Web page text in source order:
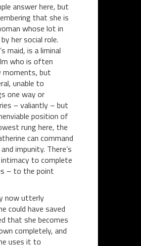
answer here, but
that she is
whose lot in
her social role.
maid, is a liminal
who is often
moments, but
unable to
one way or
– valiantly – but
position of
rung here, the
can command
impunity. There’s
to complete
– to the point
now utterly
could have saved
that she becomes
completely, and
uses it to